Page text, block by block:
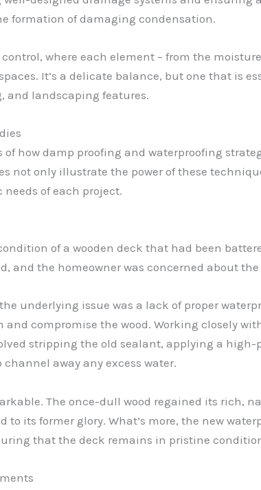
formation of damaging condensation.
where each element – from the
It’s a delicate balance, but one that is
and landscaping features.
of how damp proofing and waterproofing
not only illustrate the power of these
of each project.
of a wooden deck that had been
and the homeowner was concerned about
underlying issue was a lack of proper
compromise the wood. Working closely
stripping the old sealant, applying a high-
away any excess water.
The once-dull wood regained its rich,
to its former glory. What’s more, the new
that the deck remains in pristine